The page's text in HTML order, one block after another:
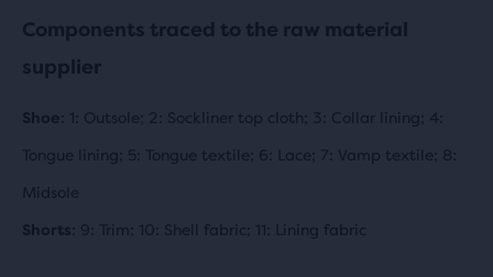
Components traced to the raw material
supplier
Shoe : 1: Outsole; 2: Sockliner top cloth; 3: Collar lining; 4:
Tongue lining; 5: Tongue textile; 6: Lace; 7: Vamp textile; 8:
Midsole
Shorts : 9: Trim; 10: Shell fabric; 11: Lining fabric